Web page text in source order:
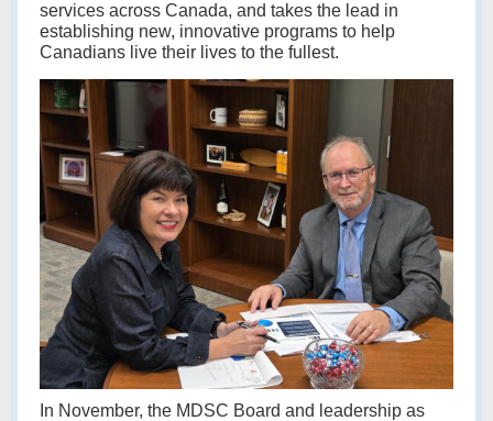
services across Canada, and takes the lead in
establishing new, innovative programs to help
Canadians live their lives to the fullest.
In November, the MDSC Board and leadership as